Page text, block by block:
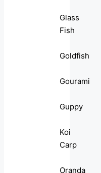
Glass
Fish
Goldfish
Gourami
Guppy
Koi
Carp
Oranda